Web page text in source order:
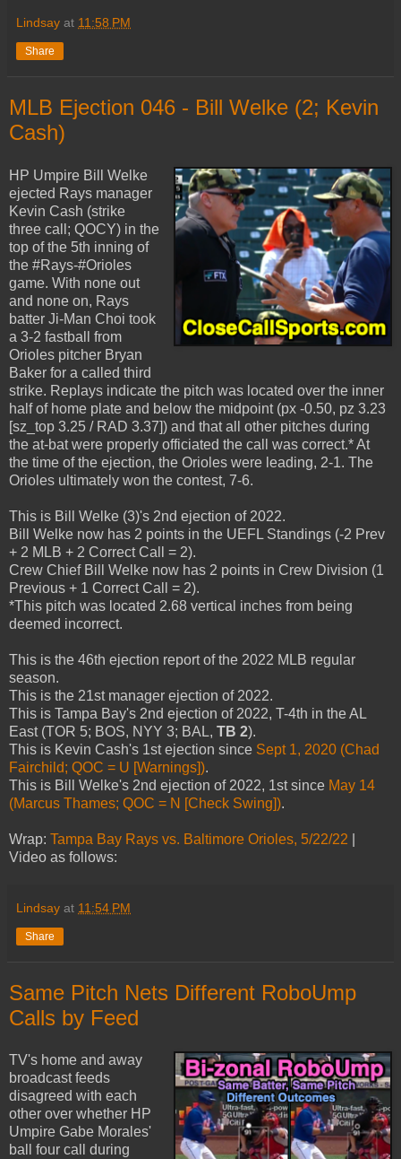
Lindsay at 11:58 PM
Share
MLB Ejection 046 - Bill Welke (2; Kevin
Cash)
HP Umpire Bill Welke
ejected Rays manager
Kevin Cash (strike
three call; QOCY) in the
top of the 5th inning of
the #Rays-#Orioles
game. With none out
and none on, Rays
batter Ji-Man Choi took
a 3-2 fastball from
Orioles pitcher Bryan
Baker for a called third
strike. Replays indicate the pitch was located over the inner
half of home plate and below the midpoint (px -0.50, pz 3.23
[sz_top 3.25 / RAD 3.37]) and that all other pitches during
the at-bat were properly officiated the call was correct.* At
the time of the ejection, the Orioles were leading, 2-1. The
Orioles ultimately won the contest, 7-6.
This is Bill Welke (3)'s 2nd ejection of 2022.
Bill Welke now has 2 points in the UEFL Standings (-2 Prev
+ 2 MLB + 2 Correct Call = 2).
Crew Chief Bill Welke now has 2 points in Crew Division (1
Previous + 1 Correct Call = 2).
*This pitch was located 2.68 vertical inches from being
deemed incorrect.
This is the 46th ejection report of the 2022 MLB regular
season.
This is the 21st manager ejection of 2022.
This is Tampa Bay's 2nd ejection of 2022, T-4th in the AL
East (TOR 5; BOS, NYY 3; BAL, TB 2).
This is Kevin Cash's 1st ejection since Sept 1, 2020 (Chad
Fairchild; QOC = U [Warnings]).
This is Bill Welke's 2nd ejection of 2022, 1st since May 14
(Marcus Thames; QOC = N [Check Swing]).
Wrap: Tampa Bay Rays vs. Baltimore Orioles, 5/22/22
Video as follows:
Lindsay at 11:54 PM
Share
Same Pitch Nets Different RoboUmp
Calls by Feed
TV's home and away
broadcast feeds
disagreed with each
other over whether HP
Umpire Gabe Morales'
ball four call during